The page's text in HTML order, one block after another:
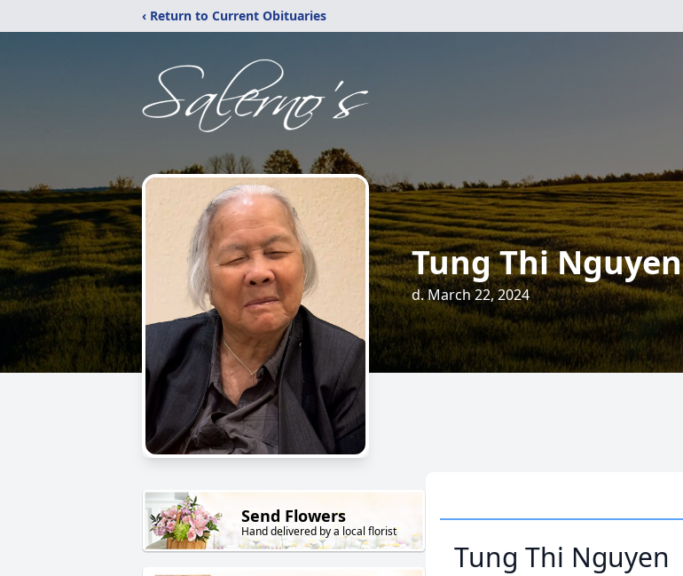
‹ Return to Current Obituaries
Tung Thi Nguyen
d. March 22, 2024
Send Flowers
Hand delivered by a local florist
Tung Thi Nguyen